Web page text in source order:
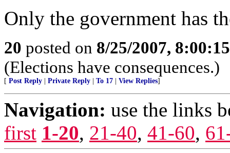
Only the government has
20 posted on 8/25/2007,
(Elections have consequences.)
[ Post Reply Private Reply To 17 View Replies]
Navigation: use the links
first 1-20, 21-40, 41-60,